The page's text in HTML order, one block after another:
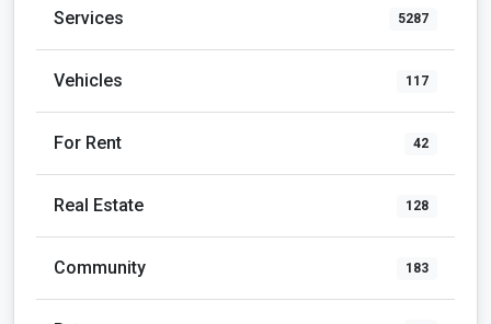
Services 5287
Vehicles 117
For Rent 42
Real Estate 128
Community 183